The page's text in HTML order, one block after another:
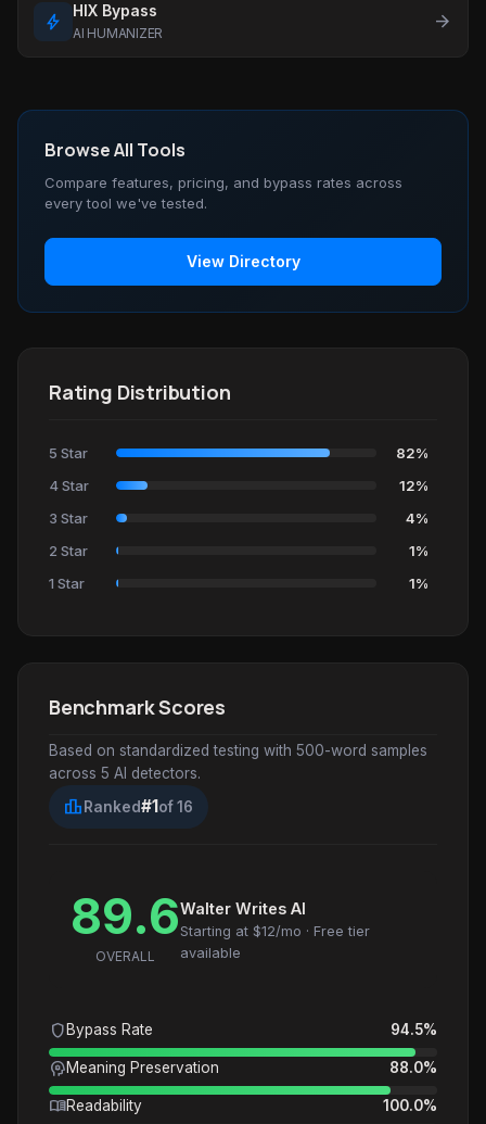
Rating Distribution
5 Star
82%
4 Star
12%
3 Star
4%
2 Star
1%
1 Star
1%
Benchmark Scores
Based on standardized testing with 500-word samples
across 5 AI detectors.
leaderboardRanked#1of 16
89.6
OVERALL
Walter Writes AI
Starting at $12/mo · Free tier
available
shield Bypass Rate 94.5%
psychologyMeaning Preservation 88.0%
menu_bookReadability 100.0%
bolt HIX Bypass
AI HUMANIZER arrow_forward
Browse All Tools
Compare features, pricing, and bypass rates across
every tool we've tested.
View Directory